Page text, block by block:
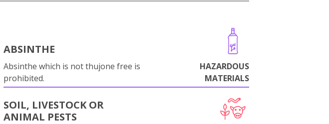
ABSINTHE
Absinthe which is not thujone free is
prohibited.
HAZARDOUS
MATERIALS
SOIL, LIVESTOCK OR
ANIMAL PESTS